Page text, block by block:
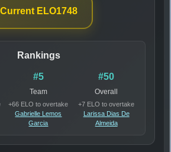
Current ELO1748
Rankings
#5
Team
+66 ELO to overtake
Gabrielle Lemos
Garcia
#50
Overall
+7 ELO to overtake
Larissa Dias De
Almeida